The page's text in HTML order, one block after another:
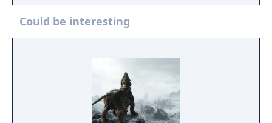
addressing the most prominent critiques of
the original with a completely redone English
script, brand new re-recorded voice-overs
Could be interesting